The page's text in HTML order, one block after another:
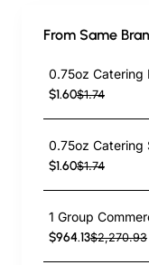
From Same
$1.60$1.74
$1.60$1.74
$964.13$2,270.93